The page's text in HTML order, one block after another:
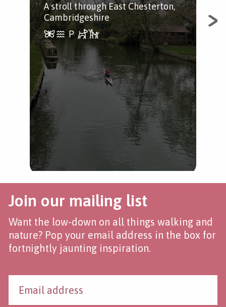
A stroll through East Chesterton,
Cambridgeshire
Join our mailing list
Want the low-down on all things walking and
nature? Pop your email address in the box for
fortnightly jaunting inspiration.